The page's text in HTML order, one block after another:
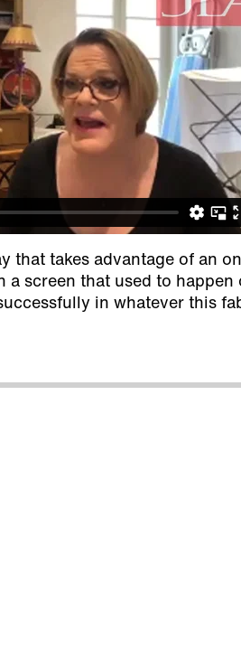
that takes advantage of an
screen that used to happen
in whatever this